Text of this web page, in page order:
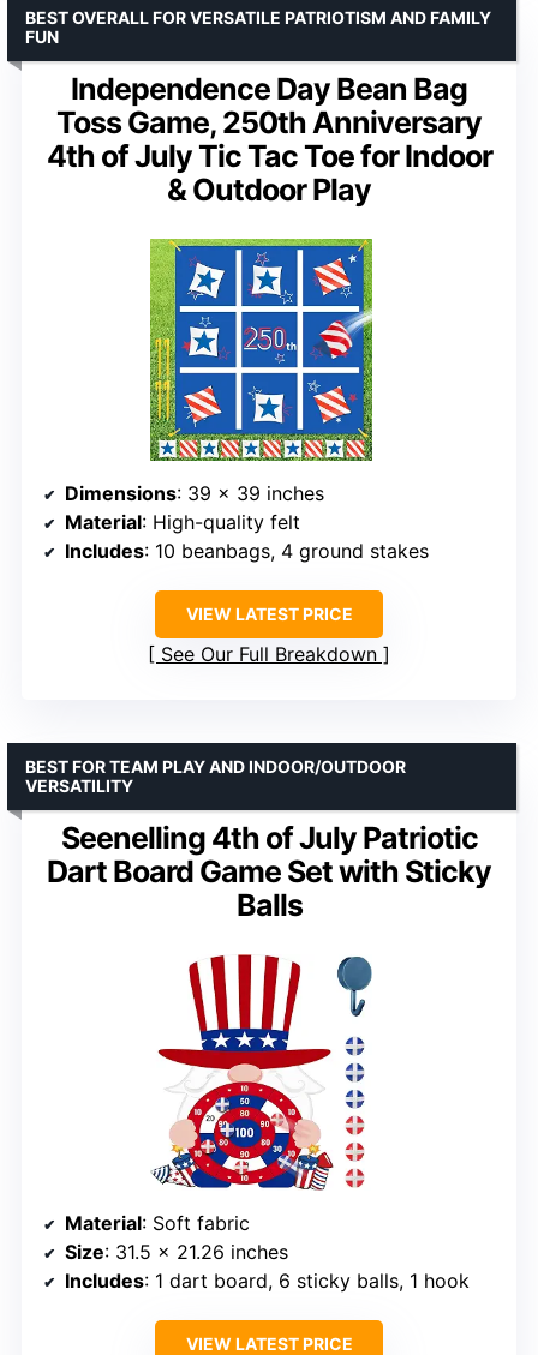
Independence Day Bean Bag
Toss Game, 250th Anniversary
4th of July Tic Tac Toe for Indoor
& Outdoor Play
BEST OVERALL FOR VERSATILE PATRIOTISM AND FAMILY
FUN
Dimensions: 39 x 39 inches
Material: High-quality felt
Includes: 10 beanbags, 4 ground stakes
VIEW LATEST PRICE
See Our Full Breakdown
Seenelling 4th of July Patriotic
Dart Board Game Set with Sticky
Balls
BEST FOR TEAM PLAY AND INDOOR/OUTDOOR
VERSATILITY
Material: Soft fabric
Size: 31.5 x 21.26 inches
Includes: 1 dart board, 6 sticky balls, 1 hook
VIEW LATEST PRICE